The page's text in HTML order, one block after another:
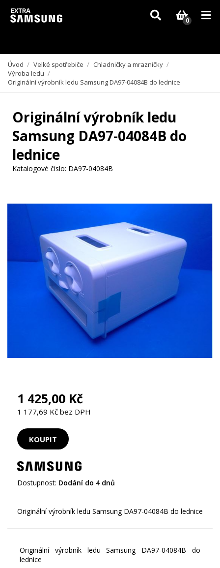
Vzhledem k aktuální situaci se může dodání dílů, které nejsou skladem,
zpozdit. Děkujeme za pochopení.
0
Úvod / Velké spotřebiče / Chladničky a mrazničky /
Výroba ledu /
Originální výrobník ledu Samsung DA97-04084B do lednice
Originální výrobník ledu
Samsung DA97-04084B do
lednice
Katalogové číslo: DA97-04084B
1 425,00 Kč
1 177,69 Kč bez DPH
Dostupnost: Dodání do 4 dnů
Originální výrobník ledu Samsung DA97-04084B do
lednice